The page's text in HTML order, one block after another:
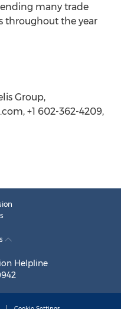
many trade
throughout the year
Group,
+1 602-362-4209,
Helpline